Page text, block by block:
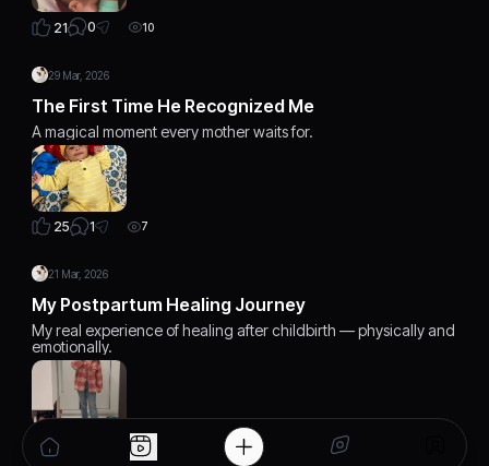
21 0 10
29 Mar, 2026
The First Time He Recognized Me
A magical moment every mother waits for.
25 1 7
21 Mar, 2026
My Postpartum Healing Journey
My real experience of healing after childbirth — physically and
emotionally.
23 5